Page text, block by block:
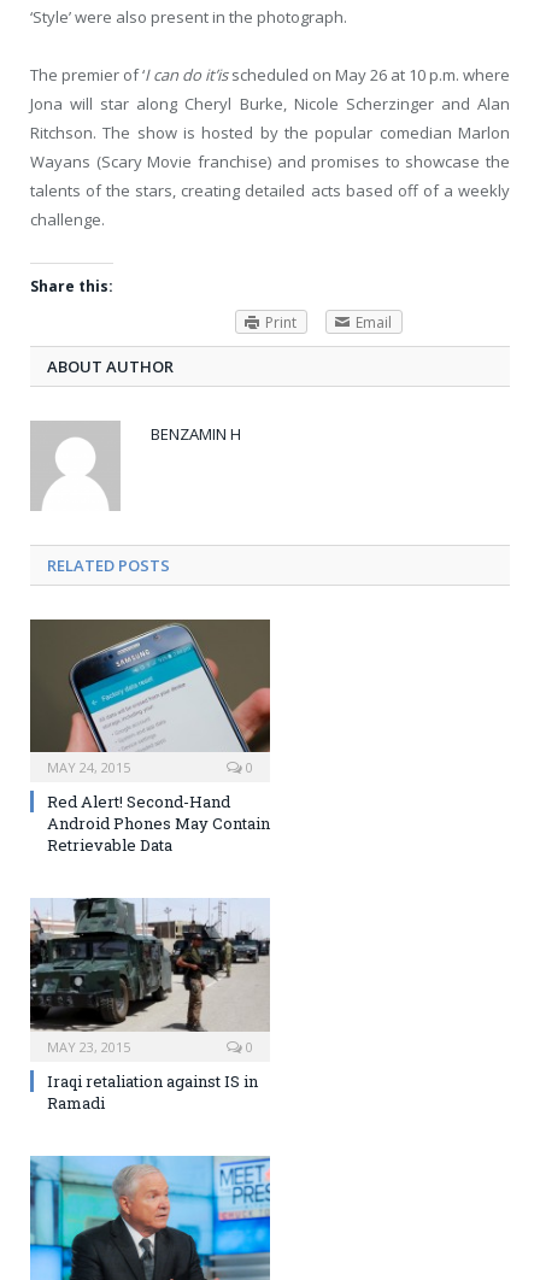
‘Style’ were also present in the photograph.
The premier of ‘I can do it’isscheduled on May 26 at 10 p.m. where
Jona will star along Cheryl Burke, Nicole Scherzinger and Alan
Ritchson. The show is hosted by the popular comedian Marlon
Wayans (Scary Movie franchise) and promises to showcase the
talents of the stars, creating detailed acts based off of a weekly
challenge.
Share this:
Print
Email
ABOUT AUTHOR
BENZAMIN H
RELATED POSTS
MAY 24, 2015 0
Red Alert! Second-Hand
Android Phones May Contain
Retrievable Data
MAY 23, 2015 0
Iraqi retaliation against IS in
Ramadi